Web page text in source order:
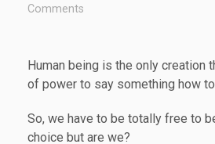
Comments
Human being is the only creation
of power to say something how
So, we have to be totally free to
choice but are we?